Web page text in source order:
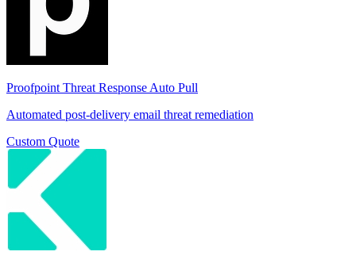
Proofpoint Threat Response Auto Pull
Automated post-delivery email threat remediation
Custom Quote